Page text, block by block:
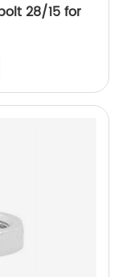
28/15 for